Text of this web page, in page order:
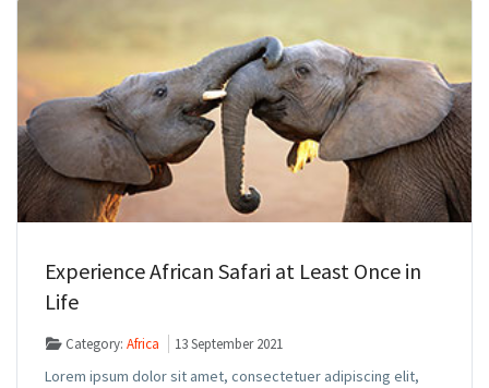
Experience African Safari at Least Once in
Life
Category:Africa 13 September 2021
Lorem ipsum dolor sit amet, consectetuer adipiscing elit,